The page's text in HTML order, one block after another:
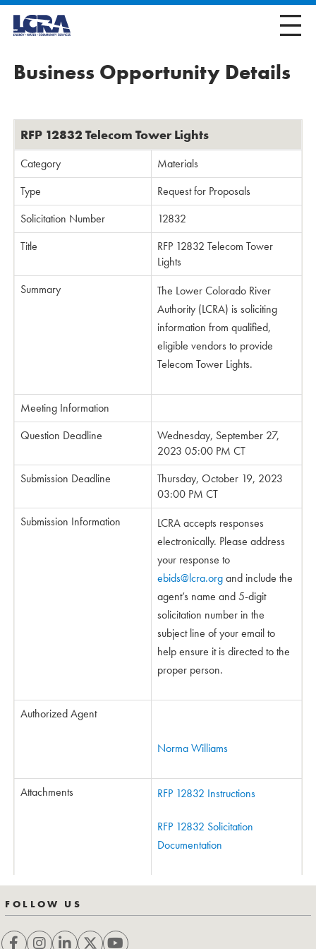
Business Opportunity Details
RFP 12832 Telecom Tower Lights
Category
Materials
Type
Request for Proposals
Solicitation Number
12832
Title
RFP 12832 Telecom Tower
Lights
Summary
The Lower Colorado River
Authority (LCRA) is soliciting
information from qualified,
eligible vendors to provide
Telecom Tower Lights.
Meeting Information
Question Deadline
Wednesday, September 27,
2023 05:00 PM CT
Submission Deadline
Thursday, October 19, 2023
03:00 PM CT
Submission Information
LCRA accepts responses
electronically. Please address
your response to
ebids@lcra.organd include the
agent’s name and 5-digit
solicitation number in the
subject line of your email to
help ensure it is directed to the
proper person.
Authorized Agent
Norma Williams
Attachments RFP 12832 Instructions
RFP 12832 Solicitation
Documentation
FOLLOW US